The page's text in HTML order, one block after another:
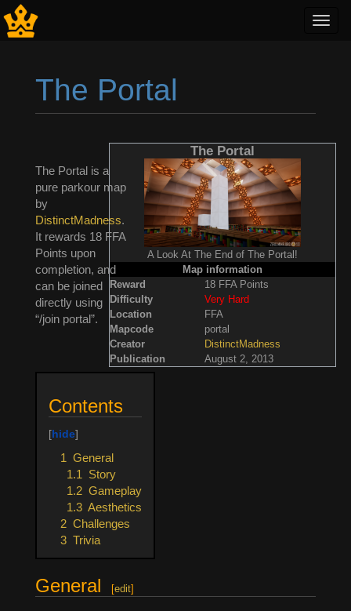
The Portal
The Portal
A Look At The End of The Portal!
Map information
Reward
18 FFA Points
Difficulty
Very Hard
Location
FFA
Mapcode
portal
Creator
DistinctMadness
Publication
August 2, 2013
The Portal is a
pure parkour map
by
DistinctMadness.
It rewards 18 FFA
Points upon
completion, and
can be joined
directly using
“/join portal”.
Contents
1
General
1.1
Story
1.2 Gameplay
1.3 Aesthetics
2 Challenges
3 Trivia
General [edit]